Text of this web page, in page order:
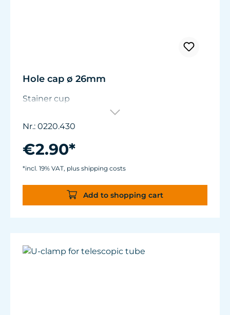
Hole cap ø 26mm
Stainer cup
Nr.: 0220.430
€2.90*
*incl. 19% VAT, plus shipping costs
Add to shopping cart